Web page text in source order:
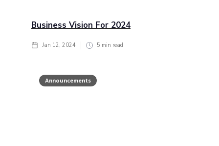
Business Vision For 2024
Jan 12, 2024 5 min read
Announcements